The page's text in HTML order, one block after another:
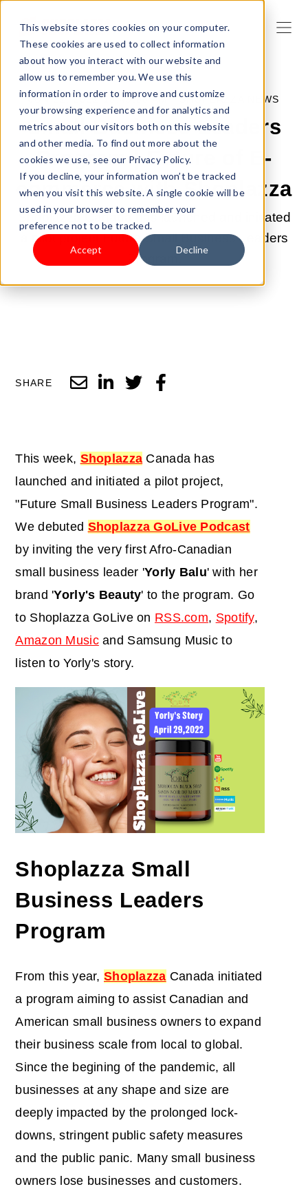
This website stores cookies on your computer.
These cookies are used to collect information
about how you interact with our website and
allow us to remember you. We use this
information in order to improve and customize
your browsing experience and for analytics and
metrics about our visitors both on this website
and other media. To find out more about the
cookies we use, see our Privacy Policy.
If you decline, your information won’t be tracked
when you visit this website. A single cookie will be
used in your browser to remember your
preference not to be tracked.
Accept Decline
JUN 22, 2022 10:49:00 AM | SHOPLAZZA NEWS
Small Business Leaders
Program | Future of E-
commerce with Shoplazza
Shoplazza Canada has launched and initiated
a pilot project Future Small Business Leaders
Program.
SHARE
This week, Shoplazza Canada has
launched and initiated a pilot project,
"Future Small Business Leaders Program".
We debuted Shoplazza GoLive Podcast
by inviting the very first Afro-Canadian
small business leader 'Yorly Balu' with her
brand 'Yorly's Beauty' to the program. Go
to Shoplazza GoLive on RSS.com, Spotify,
Amazon Musicand Samsung Music to
listen to Yorly's story.
Shoplazza Small
Business Leaders
Program
From this year,Shoplazza Canada initiated
a program aiming to assist Canadian and
American small business owners to expand
their business scale from local to global.
Since the begining of the pandemic, all
businesses at any shape and size are
deeply impacted by the prolonged lock-
downs, stringent public safety measures
and the public panic. Many small business
owners lose businesses and customers.